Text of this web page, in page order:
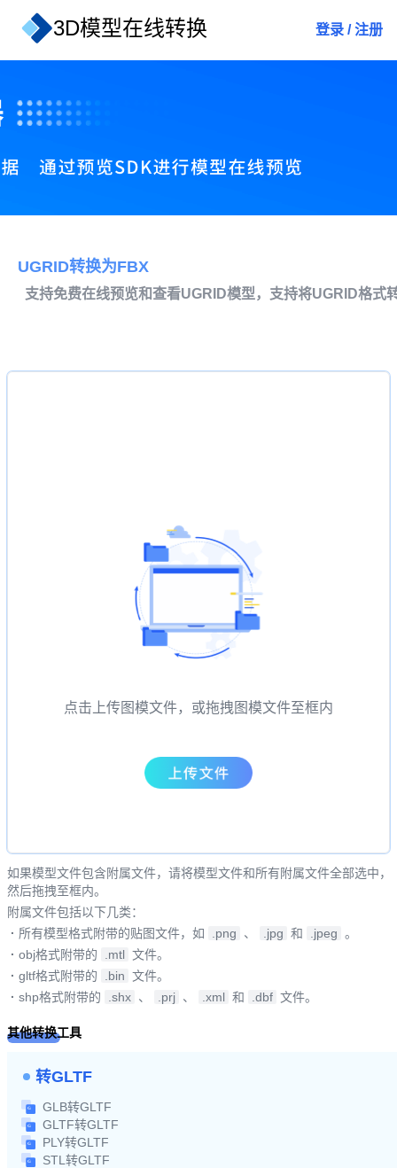
3D模型在线转换 登录 / 注册
UGRID转换为FBX
支持免费在线预览和查看UGRID模型，支持将UGRID格式
点击上传图模文件，或拖拽图模文件至框内
如果模型文件包含附属文件，请将模型文件和所有附属文件全部选中，
然后拖拽至框内。
附属文件包括以下几类：
· 所有模型格式附带的贴图文件，如 .png 、 .jpg 和 .jpeg 。
· obj格式附带的 .mtl 文件。
· gltf格式附带的 .bin 文件。
· shp格式附带的 .shx 、 .prj 、 .xml 和 .dbf 文件。
其他转换工具
转GLTF
GLB转GLTF
GLTF转GLTF
PLY转GLTF
STL转GLTF